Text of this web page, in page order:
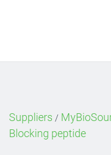
Suppliers /
Blocking peptide